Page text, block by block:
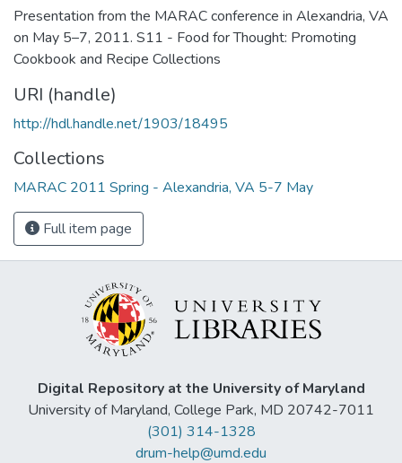
Presentation from the MARAC conference in Alexandria, VA
on May 5–7, 2011. S11 - Food for Thought: Promoting
Cookbook and Recipe Collections
URI (handle)
http://hdl.handle.net/1903/18495
Collections
MARAC 2011 Spring - Alexandria, VA 5-7 May
Full item page
Digital Repository at the University of Maryland
University of Maryland, College Park, MD 20742-7011
(301) 314-1328
drum-help@umd.edu